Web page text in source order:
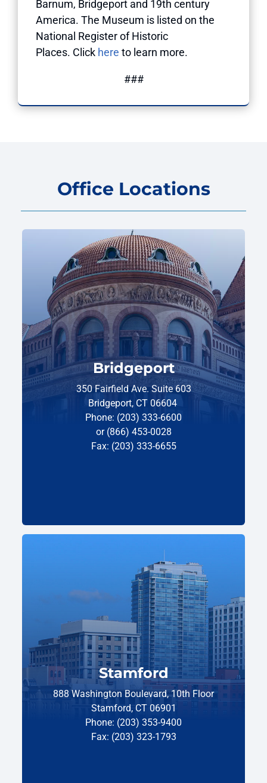
Barnum, Bridgeport and 19th century
America. The Museum is listed on the
National Register of Historic
Places. Click here to learn more.
###
Office Locations
Bridgeport
350 Fairfield Ave. Suite 603
Bridgeport, CT 06604
Phone: (203) 333-6600
or (866) 453-0028
Fax: (203) 333-6655
Stamford
888 Washington Boulevard, 10th Floor
Stamford, CT 06901
Phone: (203) 353-9400
Fax: (203) 323-1793